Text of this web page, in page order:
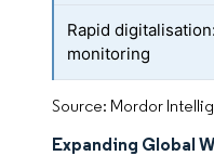
Rapid
monitoring
Source: Mordor
Expanding Global